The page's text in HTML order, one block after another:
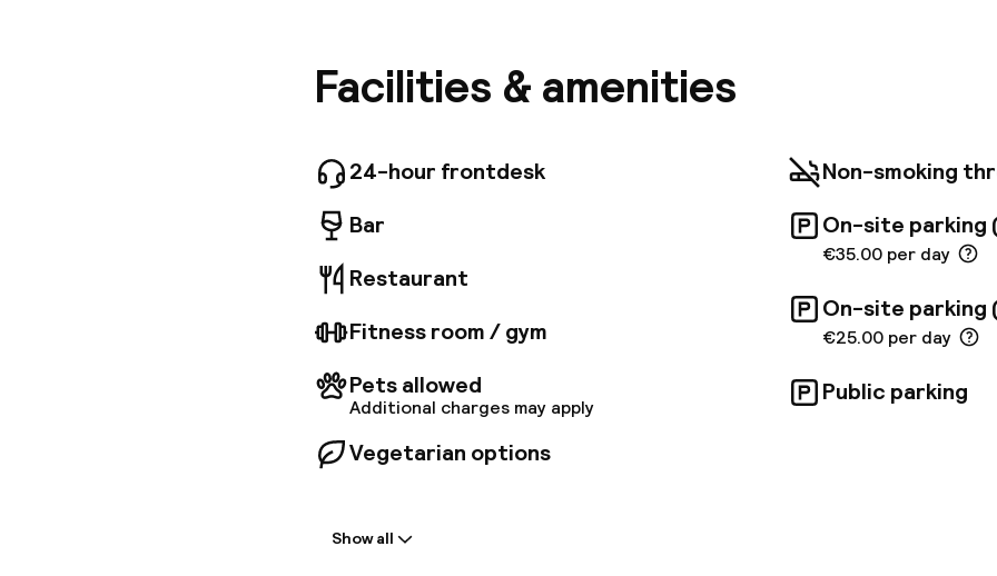
tailor-made for socialising, underground parking lot, various
including a lobby bar and a rooftop event space (not available
Facilities & amenities
24-hour frontdesk
Bar
Restaurant
Fitness room / gym
Pets allowed
Additional charges may apply
Vegetarian options
Non-smoking
On-site parking
€35.00 per day
On-site parking
€25.00 per day
Public parking
Show all